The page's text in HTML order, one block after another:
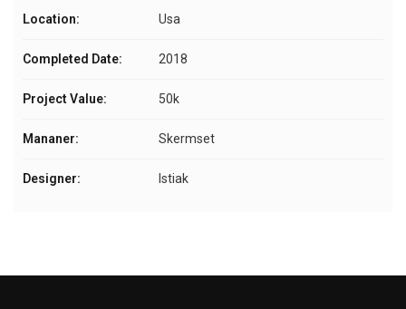
Location: Usa
Completed Date: 2018
Project Value: 50k
Mananer: Skermset
Designer: Istiak